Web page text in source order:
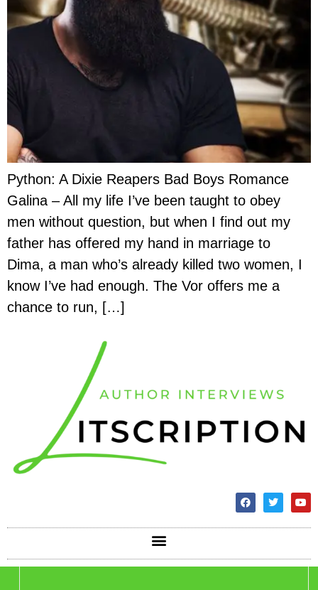
Python: A Dixie Reapers Bad Boys Romance
Galina – All my life I’ve been taught to obey
men without question, but when I find out my
father has offered my hand in marriage to
Dima, a man who’s already killed two women, I
know I’ve had enough. The Vor offers me a
chance to run, […]